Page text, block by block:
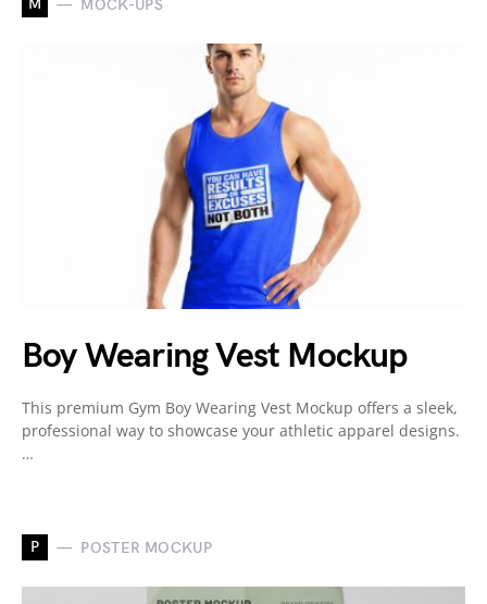
M MOCK-UPS
Boy Wearing Vest Mockup
This premium Gym Boy Wearing Vest Mockup offers a sleek,
professional way to showcase your athletic apparel designs.
…
P POSTER MOCKUP